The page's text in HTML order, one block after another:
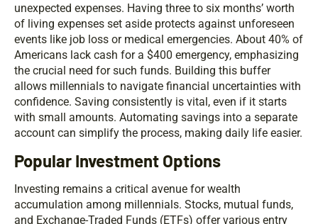
unexpected expenses. Having three to six months’ worth
of living expenses set aside protects against unforeseen
events like job loss or medical emergencies. About 40% of
Americans lack cash for a $400 emergency, emphasizing
the crucial need for such funds. Building this buffer
allows millennials to navigate financial uncertainties with
confidence. Saving consistently is vital, even if it starts
with small amounts. Automating savings into a separate
account can simplify the process, making daily life easier.
Popular Investment Options
Investing remains a critical avenue for wealth
accumulation among millennials. Stocks, mutual funds,
and Exchange-Traded Funds (ETFs) offer various entry